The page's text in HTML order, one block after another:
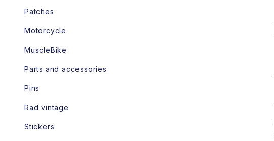
Patches
Motorcycle
MuscleBike
Parts and accessories
Pins
Rad vintage
Stickers